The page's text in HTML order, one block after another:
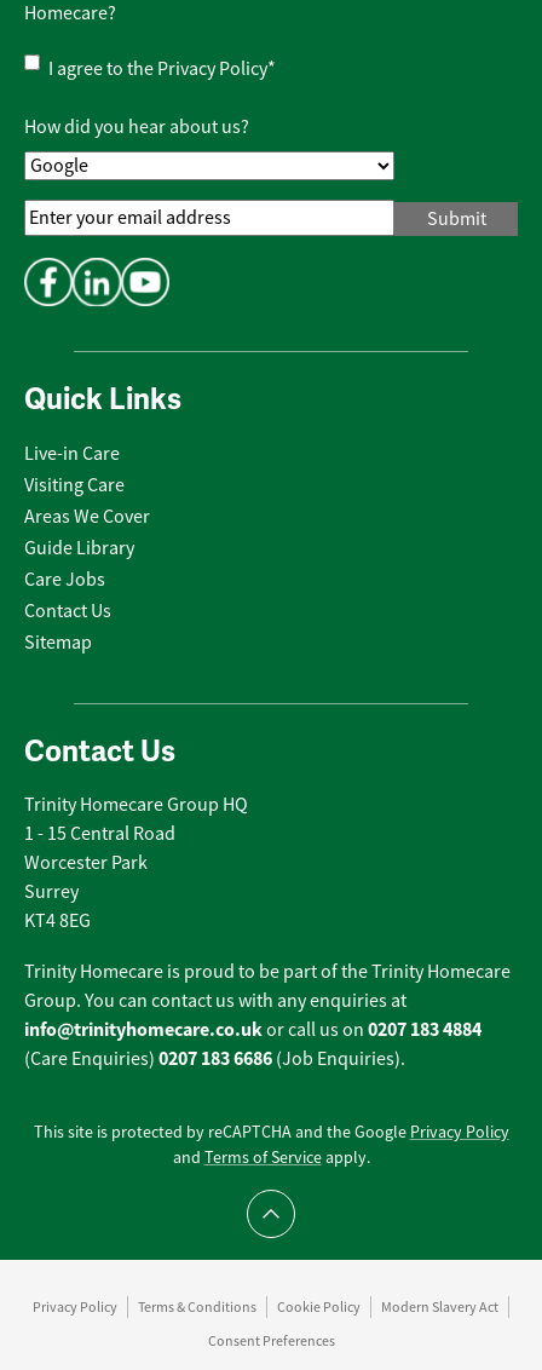
Quick Links
Live-in Care
Visiting Care
Areas We Cover
Guide Library
Care Jobs
Contact Us
Sitemap
Contact Us
Trinity Homecare Group HQ
1 - 15 Central Road
Worcester Park
Surrey
KT4 8EG
Trinity Homecare is proud to be part of the Trinity Homecare
Group. You can contact us with any enquiries at
info@trinityhomecare.co.ukor call us on 0207 183 4884
(Care Enquiries) 0207 183 6686 (Job Enquiries).
Homecare?
Privacy
Policy*
I agree to the Privacy Policy*
How did you hear about us?
Email
Address*
This site is protected by reCAPTCHA and the Google Privacy Policy
and Terms of Serviceapply.
Scroll to top
Privacy Policy Terms & Conditions Cookie Policy
Modern Slavery Act
Consent Preferences